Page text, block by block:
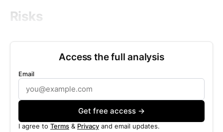
Risks
Access the full analysis
Email
Get free access →
I agree to Terms & Privacy and email updates.